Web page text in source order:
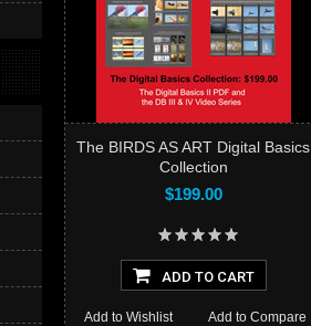
The BIRDS AS ART Digital Basics
Collection
$199.00
ADD TO CART
Add to Compare
Add to Wishlist